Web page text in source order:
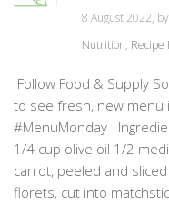
8 August 2022, by
Nutrition, Recipe
Follow Food & Supply
to see fresh, new menu
#MenuMonday
1/4 cup olive oil 1/2
carrot, peeled and
florets, cut into